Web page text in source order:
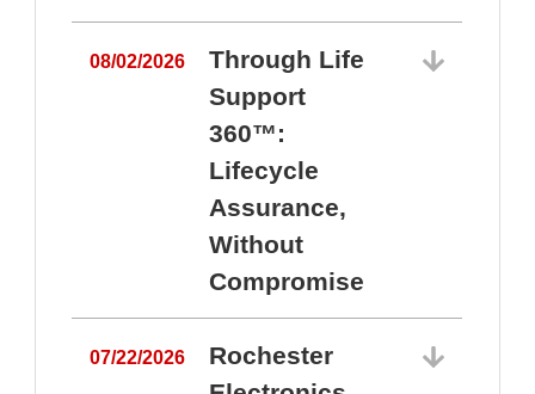
08/02/2026
Through Life
Support
360™:
Lifecycle
Assurance,
Without
Compromise
07/22/2026
Rochester